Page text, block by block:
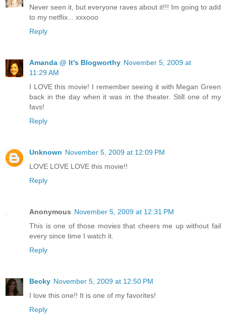
Never seen it, but everyone raves about it!!! Im going to add
to my netflix... xxxooo
Reply
Amanda @ It's Blogworthy November 5, 2009 at
11:29 AM
I LOVE this movie! I remember seeing it with Megan Green
back in the day when it was in the theater. Still one of my
favs!
Reply
Unknown November 5, 2009 at 12:09 PM
LOVE LOVE LOVE this movie!!
Reply
Anonymous November 5, 2009 at 12:31 PM
This is one of those movies that cheers me up without fail
every since time I watch it.
Reply
Becky November 5, 2009 at 12:50 PM
I love this one!! It is one of my favorites!
Reply